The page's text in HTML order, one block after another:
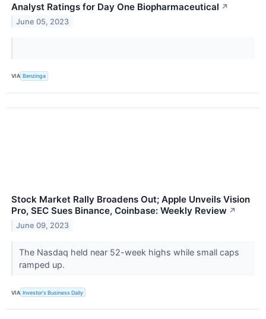
Analyst Ratings for Day One Biopharmaceutical ↗
June 05, 2023
VIA Benzinga
Stock Market Rally Broadens Out; Apple Unveils Vision
Pro, SEC Sues Binance, Coinbase: Weekly Review ↗
June 09, 2023
The Nasdaq held near 52-week highs while small caps
ramped up.
VIA Investor's Business Daily